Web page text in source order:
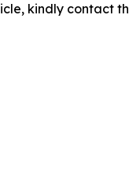
kindly contact